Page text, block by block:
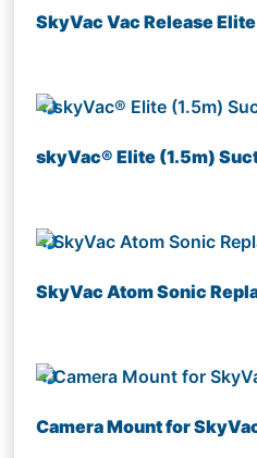
SkyVac Vac Release
skyVac® Elite (1.5m)
SkyVac Atom Sonic
Camera Mount for